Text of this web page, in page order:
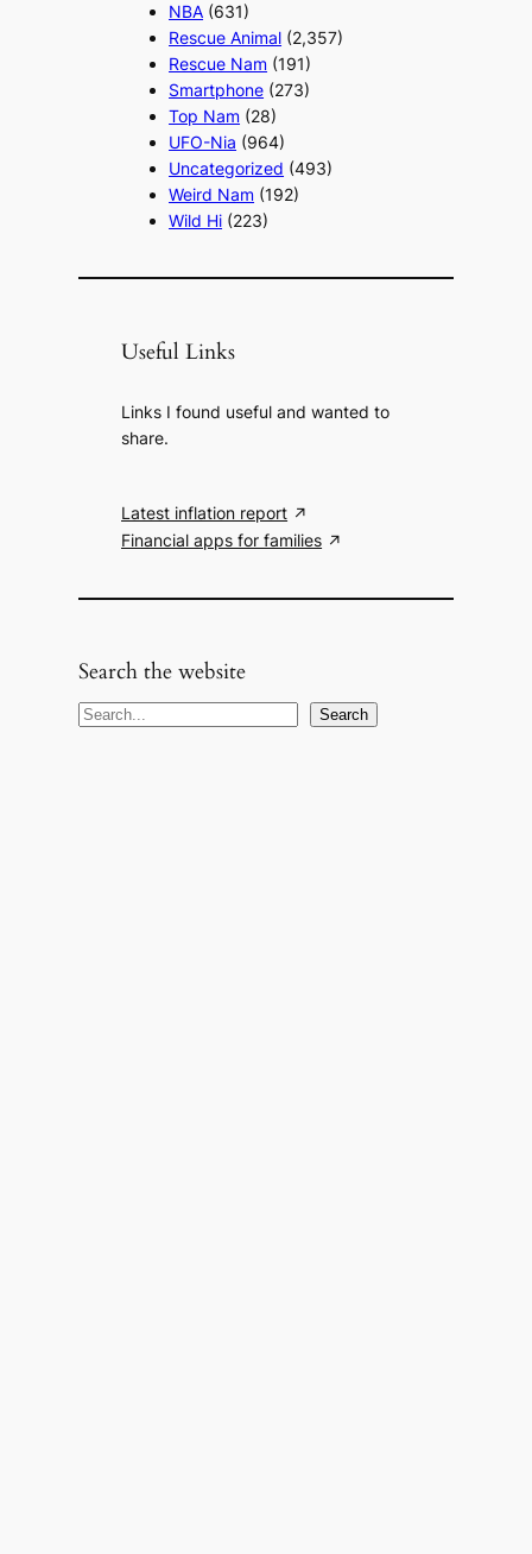
NBA (631)
Rescue Animal (2,357)
Rescue Nam (191)
Smartphone (273)
Top Nam (28)
UFO-Nia (964)
Uncategorized (493)
Weird Nam (192)
Wild Hi (223)
Useful Links
Links I found useful and wanted to
share.
Latest inflation report
Financial apps for families
Search the website
S
Search